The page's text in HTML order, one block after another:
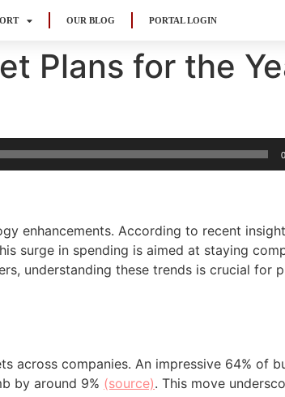
OUR BLOG PORTAL LOGIN
Plans for the
enhancements. According to recent
surge in spending is aimed at staying
understanding these trends is crucial for
across companies. An impressive 64% of
by around 9% (source). This move